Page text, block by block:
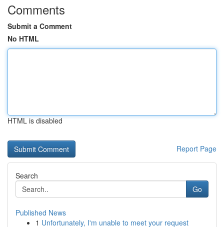
Comments
Submit a Comment
No HTML
HTML is disabled
Report Page
Search
Go
Published News
1 Unfortunately, I'm unable to meet your request